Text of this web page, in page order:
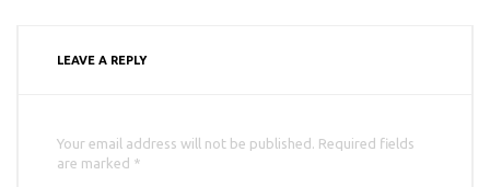
LEAVE A REPLY
Your email address will not be published. Required fields
are marked *